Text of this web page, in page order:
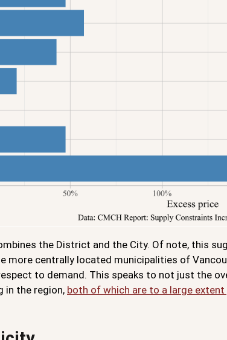
the District and the City. Of note, this
more centrally located municipalities of
to demand. This speaks to not just the
in the region, both of which are to a large